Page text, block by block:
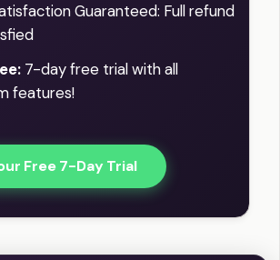
Guaranteed: Full refund
7-day free trial with all
features!
Free 7-Day Trial